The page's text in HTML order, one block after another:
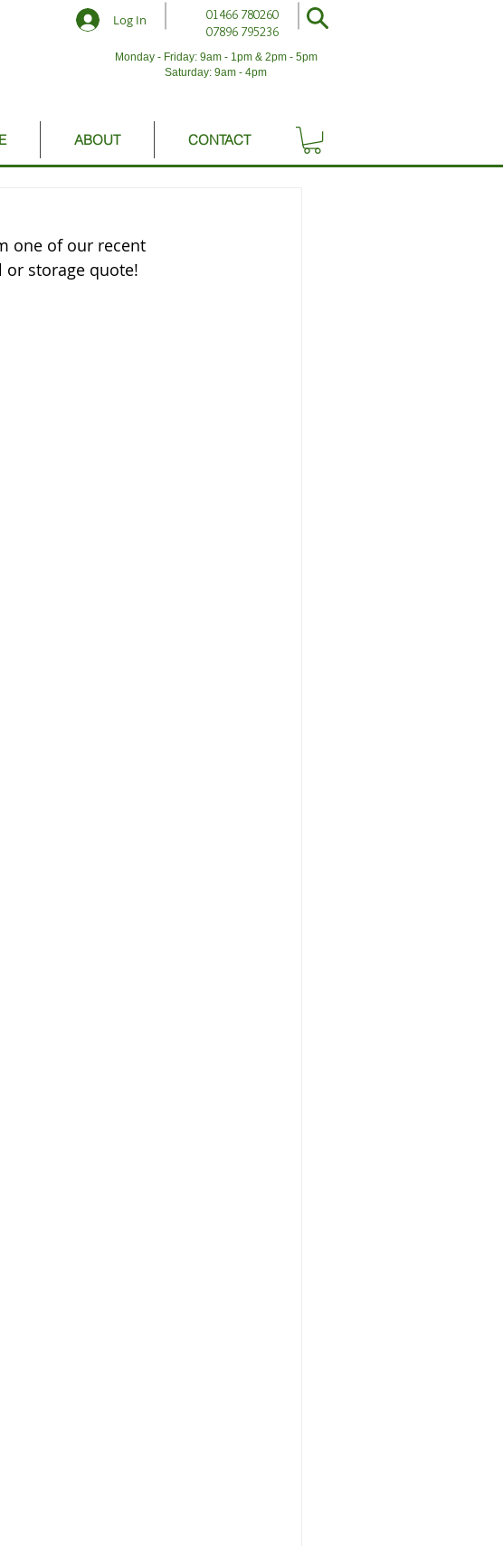
Log In
01466 780260
07896 795236
Monday - Friday: 9am - 1pm & 2pm - 5pm
Saturday: 9am - 4pm
ABOUT CONTACT
one of our recent
or storage quote!